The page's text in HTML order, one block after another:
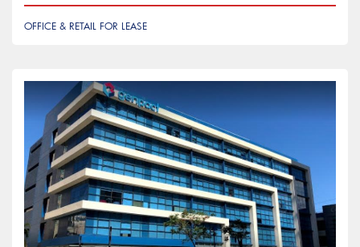
OFFICE & RETAIL FOR LEASE